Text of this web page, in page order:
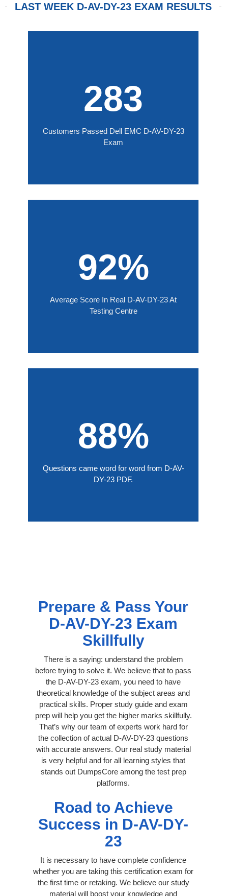
LAST WEEK D-AV-DY-23 EXAM RESULTS
283
Customers Passed Dell EMC D-AV-DY-23
Exam
92%
Average Score In Real D-AV-DY-23 At
Testing Centre
88%
Questions came word for word from D-AV-
DY-23 PDF.
Prepare & Pass Your
D-AV-DY-23 Exam
Skillfully
There is a saying: understand the problem
before trying to solve it. We believe that to pass
the D-AV-DY-23 exam, you need to have
theoretical knowledge of the subject areas and
practical skills. Proper study guide and exam
prep will help you get the higher marks skillfully.
That’s why our team of experts work hard for
the collection of actual D-AV-DY-23 questions
with accurate answers. Our real study material
is very helpful and for all learning styles that
stands out DumpsCore among the test prep
platforms.
Road to Achieve
Success in D-AV-DY-
23
It is necessary to have complete confidence
whether you are taking this certification exam for
the first time or retaking. We believe our study
material will boost your knowledge and